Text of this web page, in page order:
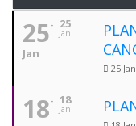
25
Jan
25
Jan
25
18
Jan
18